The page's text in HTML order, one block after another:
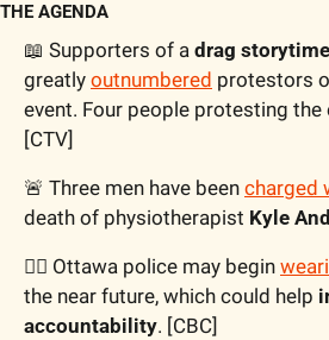
THE AGENDA
📖 Supporters of a drag storytime
greatly outnumbered protestors
event. Four people protesting the
[CTV]
🚨 Three men have been charged
death of physiotherapist Kyle
👮‍♂️ Ottawa police may begin
the near future, which could help
accountability. [CBC]